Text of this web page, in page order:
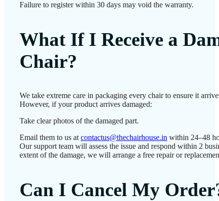
Failure to register within 30 days may void the warranty.
What If I Receive a
Chair?
We take extreme care in packaging every chair to ensure it
However, if your product arrives damaged:
Take clear photos of the damaged part.
Email them to us at contactus@thechairhouse.in within 24–48
Our support team will assess the issue and respond within 2
extent of the damage, we will arrange a free repair or
Can I Cancel My